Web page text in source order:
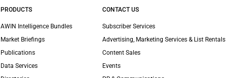
PRODUCTS
AWIN Intelligence Bundles
Market Briefings
Publications
Data Services
CONTACT US
Subscriber Services
Advertising, Marketing Services & List Rentals
Content Sales
Events